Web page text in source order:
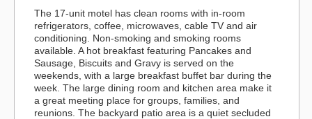
The 17-unit motel has clean rooms with in-room
refrigerators, coffee, microwaves, cable TV and air
conditioning. Non-smoking and smoking rooms
available. A hot breakfast featuring Pancakes and
Sausage, Biscuits and Gravy is served on the
weekends, with a large breakfast buffet bar during the
week. The large dining room and kitchen area make it
a great meeting place for groups, families, and
reunions. The backyard patio area is a quiet secluded